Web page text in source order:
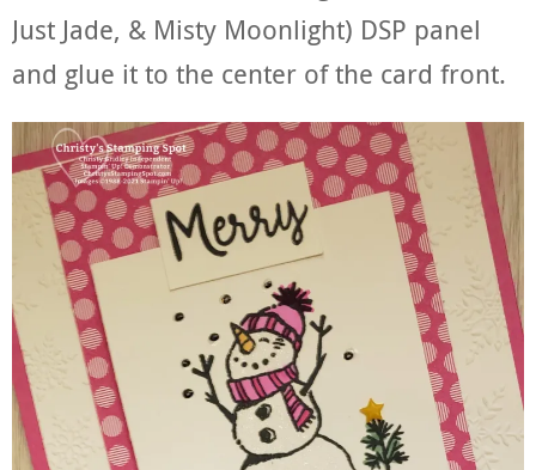
Just Jade, & Misty Moonlight) DSP panel
and glue it to the center of the card front.